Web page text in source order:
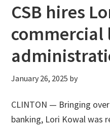
CSB hires
commercial
January 26, 2025 by
CLINTON — Bringing
banking, Lori Kowal was